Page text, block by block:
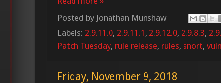
Posted by Jonathan Munshaw
Labels: 2.9.11.0, 2.9.11.1 , 2.9.12.0, 2.9.8.3,
Patch Tuesday, rule release, rules, snort,
Friday, November 9, 2018